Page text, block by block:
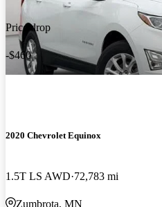
Price drop
-$460
2020 Chevrolet Equinox
1.5T LS AWD 72,783 mi
Zumbrota, MN